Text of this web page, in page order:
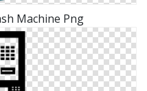
Machine Png